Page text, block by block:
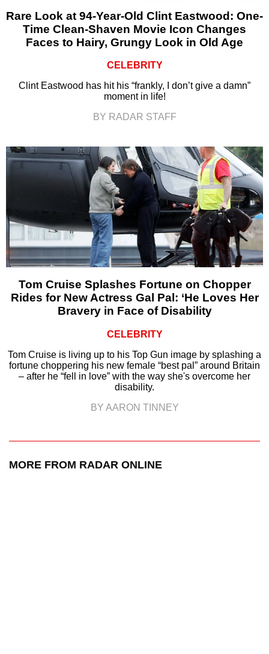
Rare Look at 94-Year-Old Clint Eastwood: One-
Time Clean-Shaven Movie Icon Changes
Faces to Hairy, Grungy Look in Old Age
CELEBRITY
Clint Eastwood has hit his “frankly, I don’t give a damn”
moment in life!
BY RADAR STAFF
Tom Cruise Splashes Fortune on Chopper
Rides for New Actress Gal Pal: ‘He Loves Her
Bravery in Face of Disability
CELEBRITY
Tom Cruise is living up to his Top Gun image by splashing a
fortune choppering his new female “best pal” around Britain
– after he “fell in love” with the way she's overcome her
disability.
BY AARON TINNEY
MORE FROM RADAR ONLINE